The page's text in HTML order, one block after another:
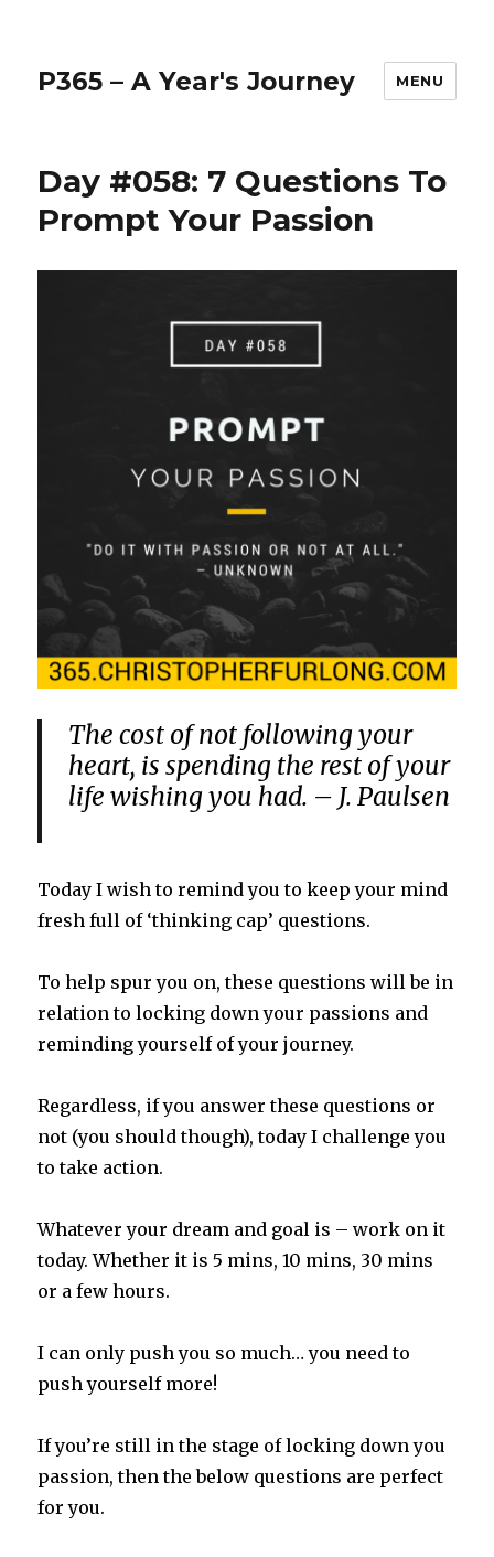
P365 – A Year's Journey MENU
Day #058: 7 Questions To
Prompt Your Passion
The cost of not following your
heart, is spending the rest of your
life wishing you had. – J. Paulsen
Today I wish to remind you to keep your mind
fresh full of ‘thinking cap’ questions.
To help spur you on, these questions will be in
relation to locking down your passions and
reminding yourself of your journey.
Regardless, if you answer these questions or
not (you should though), today I challenge you
to take action.
Whatever your dream and goal is – work on it
today. Whether it is 5 mins, 10 mins, 30 mins
or a few hours.
I can only push you so much… you need to
push yourself more!
If you’re still in the stage of locking down you
passion, then the below questions are perfect
for you.